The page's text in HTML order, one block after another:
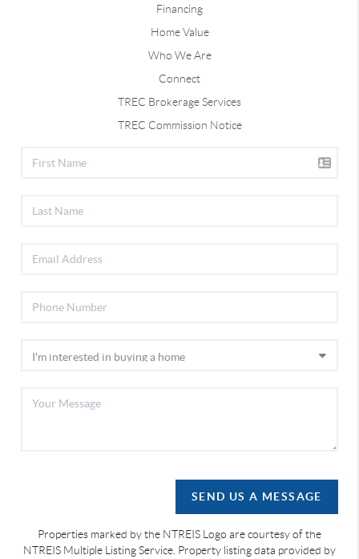
Financing
Home Value
Who We Are
Connect
TREC Brokerage Services
TREC Commission Notice
SEND US A MESSAGE
Properties marked by the NTREIS Logo are courtesy of the
NTREIS Multiple Listing Service. Property listing data provided by